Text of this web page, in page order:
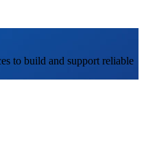
to build and support reliable